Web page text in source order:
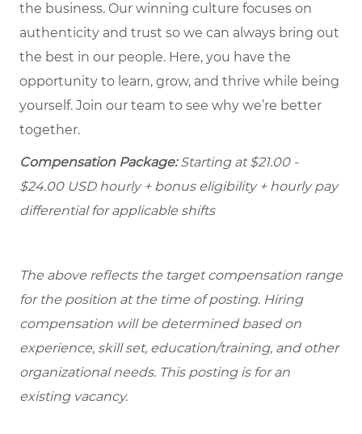
the business. Our winning culture focuses on
authenticity and trust so we can always bring out
the best in our people. Here, you have the
opportunity to learn, grow, and thrive while being
yourself. Join our team to see why we’re better
together.
Compensation Package:Starting at$21.00 -
$24.00 USD hourly + bonus eligibility + hourly pay
differential for applicable shifts
The above reflects the target compensation range
for the position at the time of posting. Hiring
compensation will be determined based on
experience, skill set, education/training, and other
organizational needs. This posting is for an
existing vacancy.